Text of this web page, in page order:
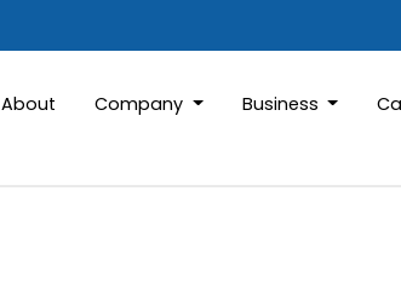
About Company Business